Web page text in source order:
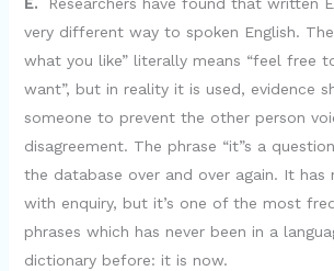
E.
Researchers have found that written
very different way to spoken English. The
what you like” literally means “feel free
want”, but in reality it is used, evidence
someone to prevent the other person
disagreement. The phrase “it”s a
the database over and over again. It has
with enquiry, but it’s one of the most
phrases which has never been in a
dictionary before: it is now.